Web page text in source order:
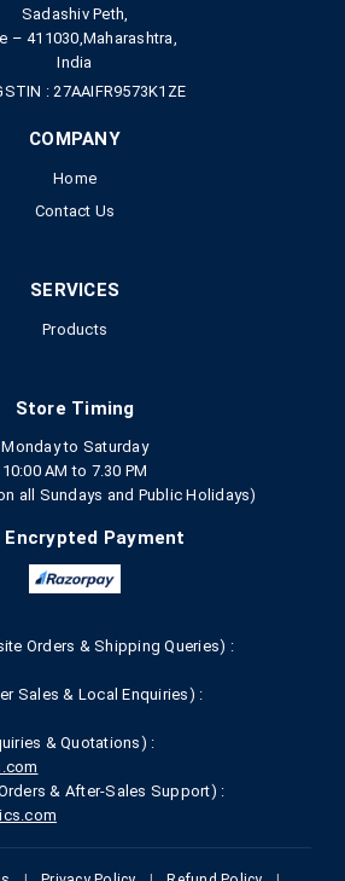
Sadashiv Peth,
– 411030,Maharashtra,
India
: 27AAIFR9573K1ZE
COMPANY
Home
Contact Us
SERVICES
Products
Store Timing
Monday to Saturday
10:00 AM to 7.30 PM
all Sundays and Public Holidays)
Encrypted Payment
Orders & Shipping Queries) :
Sales & Local Enquiries) :
& Quotations) :
& After-Sales Support) :